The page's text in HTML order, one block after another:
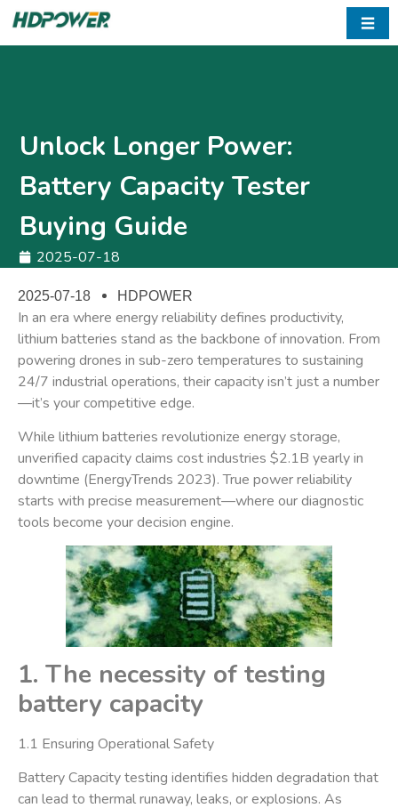
☰
Unlock Longer Power:
Battery Capacity Tester
Buying Guide
2025-07-18
2025-07-18 HDPOWER
In an era where ​energy reliability defines productivity,
lithium batteries stand as the backbone of innovation. From
powering drones in sub-zero temperatures to sustaining
24/7 industrial operations, their capacity isn’t just a number
—it’s your competitive edge.
While lithium batteries revolutionize energy storage, ​
unverified capacity claims cost industries $2.1B yearly in
downtime​ (EnergyTrends 2023). True power reliability
starts with precise measurement—where our diagnostic
tools become your decision engine.
1. The necessity of testing
battery capacity
​1.1 Ensuring Operational Safety​
Battery Capacity testing identifies hidden degradation that
can lead to ​thermal runaway, leaks, or explosions. As